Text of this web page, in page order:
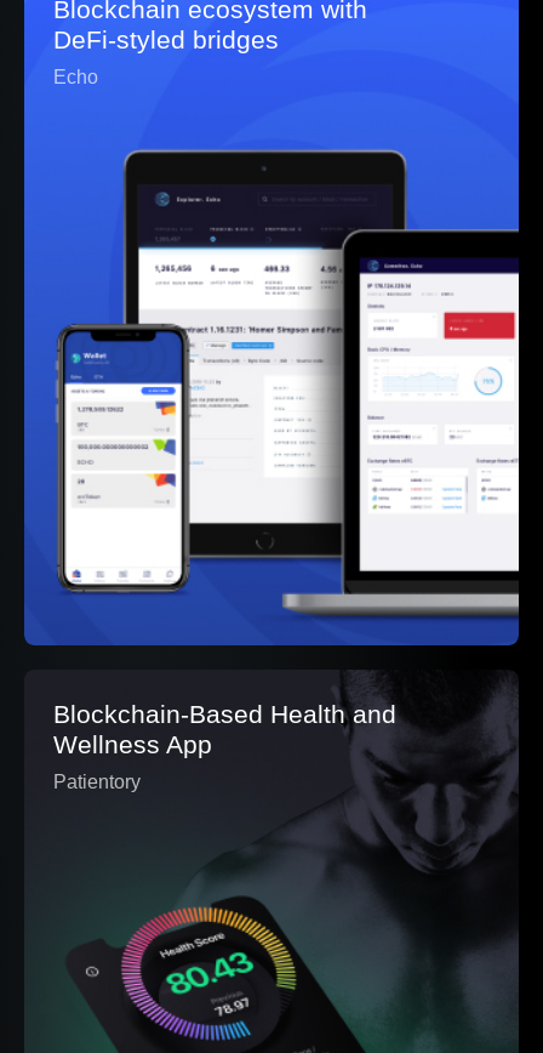
Blockchain ecosystem with
DeFi‑styled bridges
Echo
Blockchain-Based Health and
Wellness App
Patientory